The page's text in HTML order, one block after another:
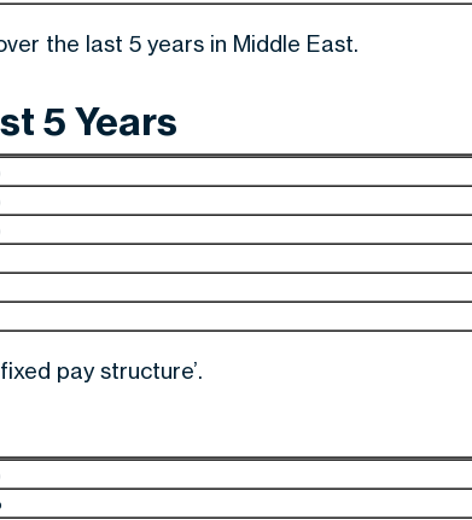
the last 5 years in Middle East.
5 Years
pay structure’.